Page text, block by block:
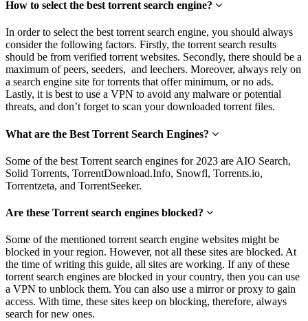
How to select the best torrent search engine?
In order to select the best torrent search engine, you should always
consider the following factors. Firstly, the torrent search results
should be from verified torrent websites. Secondly, there should be a
maximum of peers, seeders, and leechers. Moreover, always rely on
a search engine site for torrents that offer minimum, or no ads.
Lastly, it is best to use a VPN to avoid any malware or potential
threats, and don’t forget to scan your downloaded torrent files.
What are the Best Torrent Search Engines?
Some of the best Torrent search engines for 2023 are AIO Search,
Solid Torrents, TorrentDownload.Info, Snowfl, Torrents.io,
Torrentzeta, and TorrentSeeker.
Are these Torrent search engines blocked?
Some of the mentioned torrent search engine websites might be
blocked in your region. However, not all these sites are blocked. At
the time of writing this guide, all sites are working. If any of these
torrent search engines are blocked in your country, then you can use
a VPN to unblock them. You can also use a mirror or proxy to gain
access. With time, these sites keep on blocking, therefore, always
search for new ones.